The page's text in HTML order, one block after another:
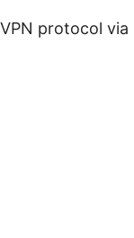
protocol via